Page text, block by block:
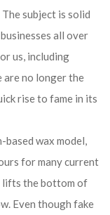
subject is solid
all over
us, including
are no longer the
rise to fame in its
based wax model,
for many current
lifts the bottom of
Even though fake